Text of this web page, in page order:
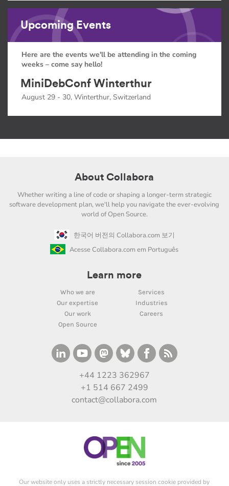
Upcoming Events
Here are the events we'll be attending in the coming
weeks – come say hello!
MiniDebConf Winterthur
August 29 - 30, Winterthur, Switzerland
About Collabora
Whether writing a line of code or shaping a longer-term strategic
software development plan, we'll help you navigate the ever-evolving
world of Open Source.
한국어 버전의 Collabora.com 보기
Acesse Collabora.com em Português
Learn more
Who we are
Services
Our expertise
Industries
Our work
Careers
Open Source
+44 1223 362967
+1 514 667 2499
contact@collabora.com
Our website only uses a strictly necessary session cookie provided by